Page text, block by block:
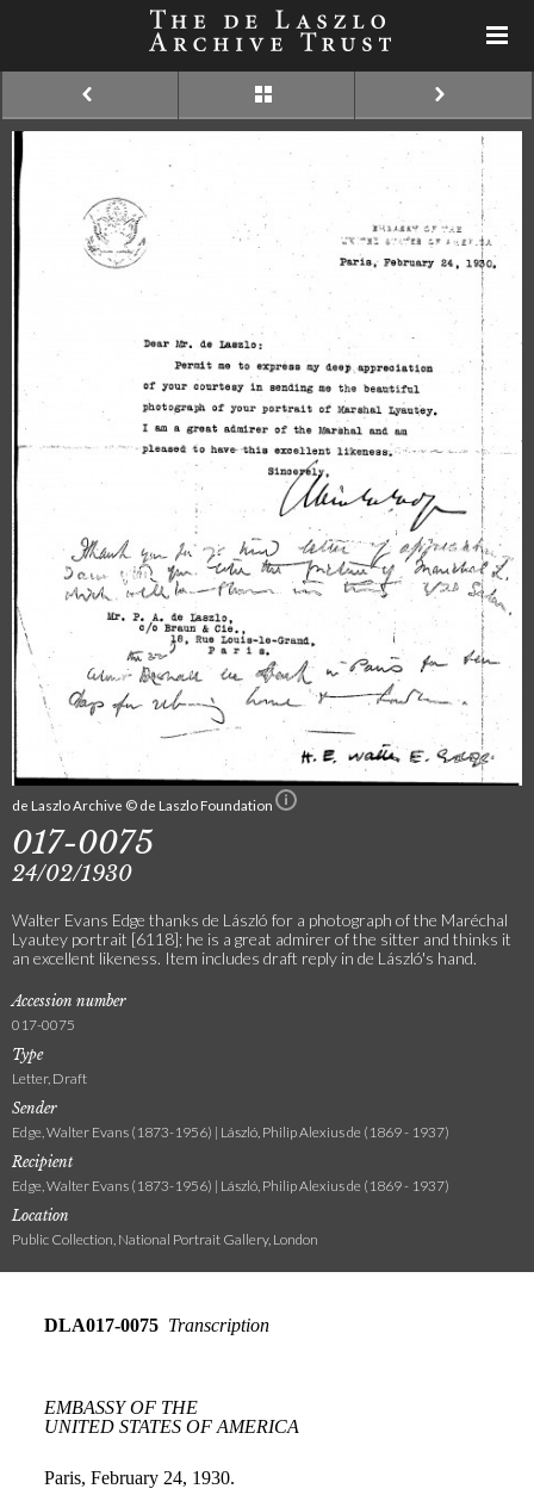
de Laszlo Archive © de Laszlo Foundation
017-0075
24/02/1930
Walter Evans Edge thanks de László for a photograph of the Maréchal
Lyautey portrait [6118]; he is a great admirer of the sitter and thinks it
an excellent likeness. Item includes draft reply in de László's hand.
Accession number
017-0075
Type
Letter, Draft
Sender
Edge, Walter Evans (1873-1956) | László, Philip Alexius de (1869 - 1937)
Recipient
Edge, Walter Evans (1873-1956) | László, Philip Alexius de (1869 - 1937)
Location
Public Collection, National Portrait Gallery, London